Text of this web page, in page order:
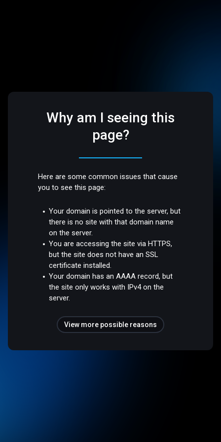
Why am I seeing this
page?
Here are some common issues that cause
you to see this page:
Your domain is pointed to the server, but
there is no site with that domain name
on the server.
You are accessing the site via HTTPS,
but the site does not have an SSL
certificate installed.
Your domain has an AAAA record, but
the site only works with IPv4 on the
server.
View more possible reasons